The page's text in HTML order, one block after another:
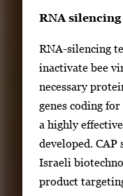
t
e
n
p
r
e
s
s
E
RNA silencing
RNA-silencing
inactivate bee
necessary
genes coding
a highly
developed.
Israeli
product